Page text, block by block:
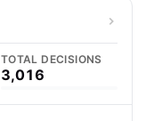
TOTAL DECISIONS
3,016